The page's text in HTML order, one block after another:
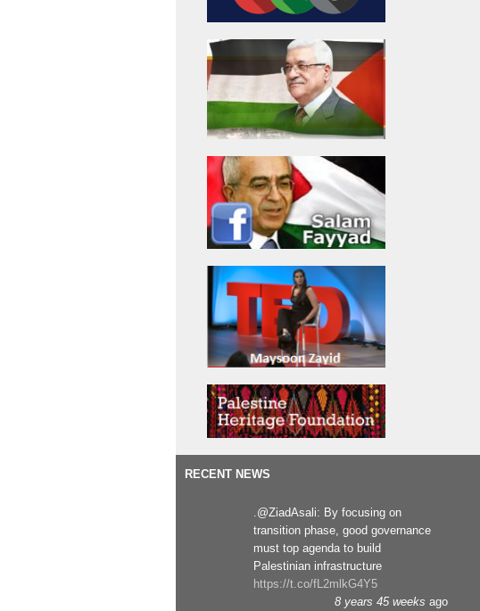
RECENT NEWS
.@ZiadAsali: By focusing on
transition phase, good governance
must top agenda to build
Palestinian infrastructure
https://t.co/fL2mlkG4Y5
8 years 45 weeks ago